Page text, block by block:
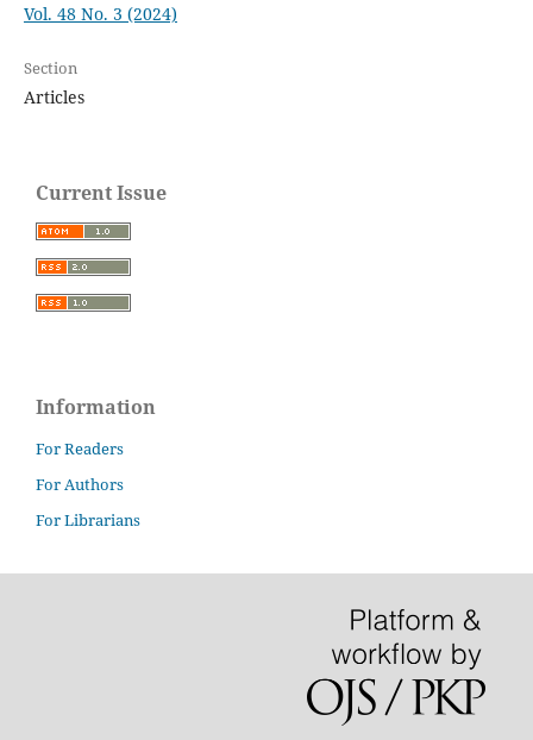
Vol. 48 No. 3 (2024)
Section
Articles
Current Issue
Information
For Readers
For Authors
For Librarians